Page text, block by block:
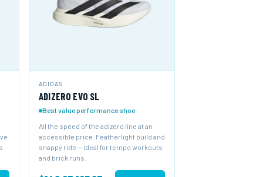
ADIDAS
ADIZERO EVO SL
Best value performance shoe
All the speed of the adizero line at an
accessible price. Featherlight build and
snappy ride — ideal for tempo workouts
and brick runs.